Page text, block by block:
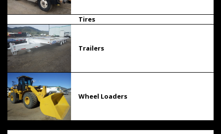
Tires
Trailers
Wheel Loaders